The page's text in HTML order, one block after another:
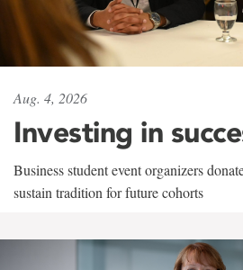
Aug. 4, 2026
Investing in
Business student event organizers
sustain tradition for future cohorts